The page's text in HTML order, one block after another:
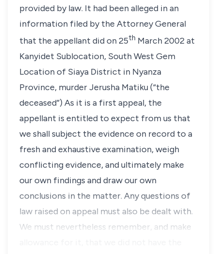
provided by law. It had been alleged in an
information filed by the Attorney General
that the appellant did on 25th March 2002 at
Kanyidet Sublocation, South West Gem
Location of Siaya District in Nyanza
Province, murder Jerusha Matiku (“the
deceased”) As it is a first appeal, the
appellant is entitled to expect from us that
we shall subject the evidence on record to a
fresh and exhaustive examination, weigh
conflicting evidence, and ultimately make
our own findings and draw our own
conclusions in the matter. Any questions of
law raised on appeal must also be dealt with.
We must nevertheless remember, and make